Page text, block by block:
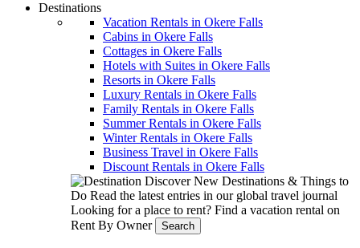
Destinations
Vacation Rentals in Okere Falls
Cabins in Okere Falls
Cottages in Okere Falls
Hotels with Suites in Okere Falls
Resorts in Okere Falls
Luxury Rentals in Okere Falls
Family Rentals in Okere Falls
Summer Rentals in Okere Falls
Winter Rentals in Okere Falls
Business Travel in Okere Falls
Discount Rentals in Okere Falls
Discover New Destinations & Things to
Do Read the latest entries in our global travel journal
Looking for a place to rent? Find a vacation rental on
Rent By Owner
Search